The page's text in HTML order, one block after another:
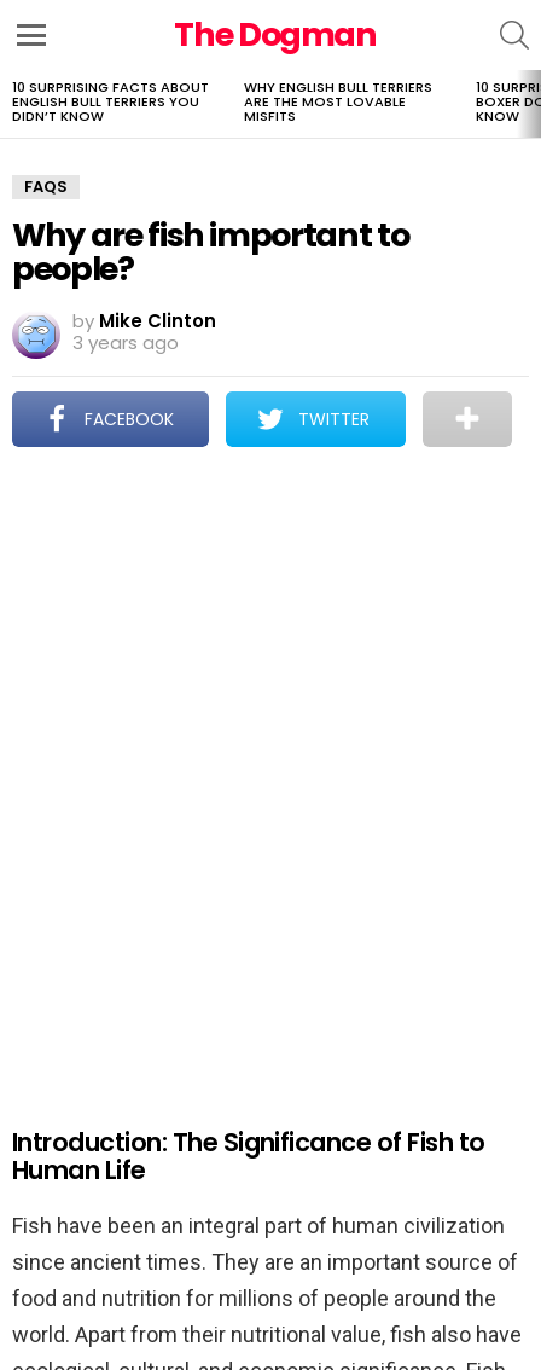
The Dogman
LATEST
STORIES
10 SURPRISING FACTS ABOUT
ENGLISH BULL TERRIERS YOU
DIDN’T KNOW
WHY ENGLISH BULL TERRIERS
ARE THE MOST LOVABLE
MISFITS
10
BOXER
KNOW
FAQS
Why are fish important to
people?
by Mike Clinton
3 years ago
FACEBOOK TWITTER
Introduction: The Significance of Fish to
Human Life
Fish have been an integral part of human civilization
since ancient times. They are an important source of
food and nutrition for millions of people around the
world. Apart from their nutritional value, fish also have